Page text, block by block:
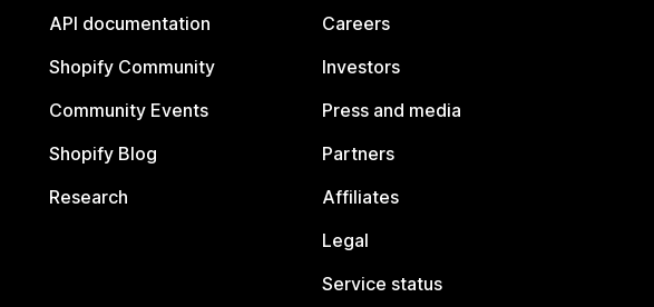
API documentation
Shopify Community
Community Events
Shopify Blog
Research
Careers
Investors
Press and media
Partners
Affiliates
Legal
Service status